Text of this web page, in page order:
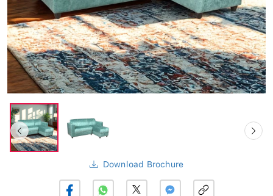
Download Brochure